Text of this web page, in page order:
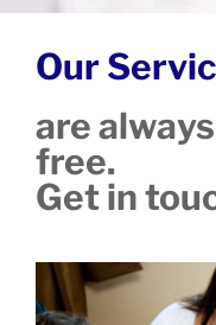
Our
are
free.
Get in